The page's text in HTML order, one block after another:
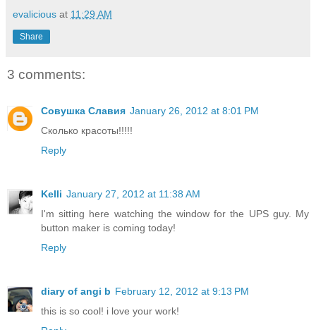
evalicious at 11:29 AM
Share
3 comments:
Совушка Славия January 26, 2012 at 8:01 PM
Сколько красоты!!!!!
Reply
Kelli January 27, 2012 at 11:38 AM
I'm sitting here watching the window for the UPS guy. My
button maker is coming today!
Reply
diary of angi b February 12, 2012 at 9:13 PM
this is so cool! i love your work!